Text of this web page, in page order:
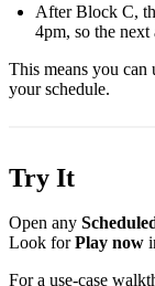
After Block C,
4pm, so the
This means you can
your schedule.
Try It
Open any
Look forPlay now
For a use-case